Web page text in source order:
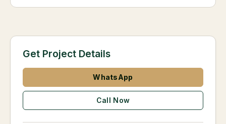
Get Project Details
WhatsApp
Call Now